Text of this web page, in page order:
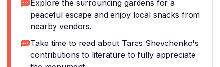
Explore the surrounding gardens for a
peaceful escape and enjoy local snacks from
nearby vendors.
Take time to read about Taras Shevchenko's
contributions to literature to fully appreciate